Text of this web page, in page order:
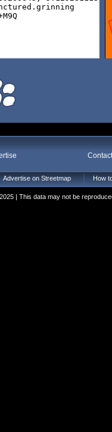
Advertise on Streetmap How
| This data may not be